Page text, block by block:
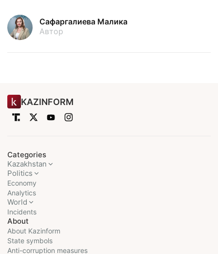
Сафаргалиева Малика
Автор
KAZINFORM
Categories
Kazakhstan
Politics
Economy
Analytics
World
Incidents
About
About Kazinform
State symbols
Anti-corruption measures